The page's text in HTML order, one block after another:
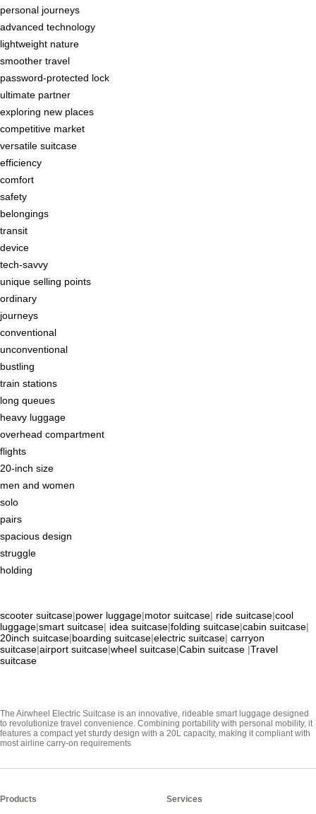
personal journeys
advanced technology
lightweight nature
smoother travel
password-protected lock
ultimate partner
exploring new places
competitive market
versatile suitcase
efficiency
comfort
safety
belongings
transit
device
tech-savvy
unique selling points
ordinary
journeys
conventional
unconventional
bustling
train stations
long queues
heavy luggage
overhead compartment
flights
20-inch size
men and women
solo
pairs
spacious design
struggle
holding
scooter suitcase|power luggage|motor suitcase| ride suitcase|cool
luggage|smart suitcase| idea suitcase|folding suitcase|cabin suitcase|
20inch suitcase|boarding suitcase|electric suitcase| carryon
suitcase|airport suitcase|wheel suitcase|Cabin suitcase |Travel
suitcase
The Airwheel Electric Suitcase is an innovative, rideable smart luggage designed
to revolutionize travel convenience. Combining portability with personal mobility, it
features a compact yet sturdy design with a 20L capacity, making it compliant with
most airline carry-on requirements
Products Services